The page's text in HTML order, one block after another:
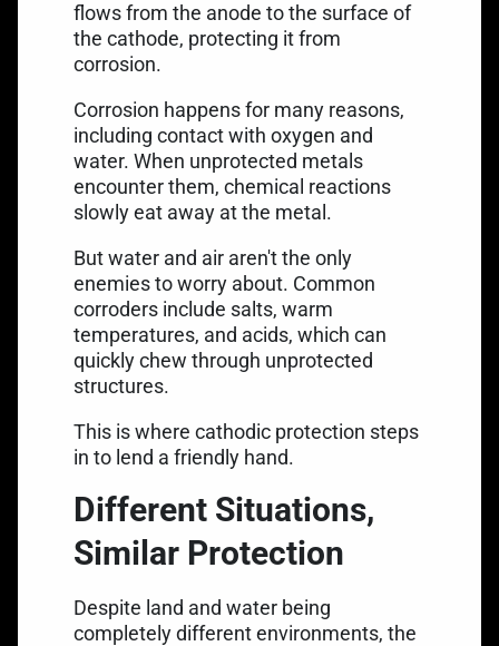
flows from the anode to the surface of
the cathode, protecting it from
corrosion.
Corrosion happens for many reasons,
including contact with oxygen and
water. When unprotected metals
encounter them, chemical reactions
slowly eat away at the metal.
But water and air aren't the only
enemies to worry about. Common
corroders include salts, warm
temperatures, and acids, which can
quickly chew through unprotected
structures.
This is where cathodic protection steps
in to lend a friendly hand.
Different Situations,
Similar Protection
Despite land and water being
completely different environments, the